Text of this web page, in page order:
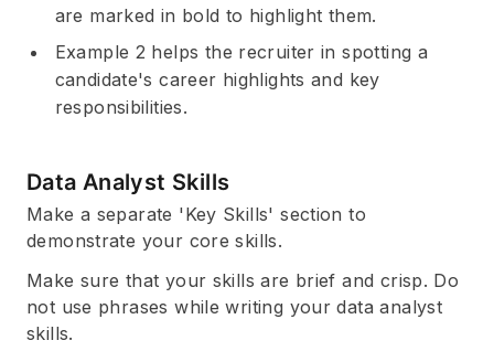
are marked in bold to highlight them.
Example 2 helps the recruiter in spotting a
candidate's career highlights and key
responsibilities.
Data Analyst Skills
Make a separate 'Key Skills' section to
demonstrate your core skills.
Make sure that your skills are brief and crisp. Do
not use phrases while writing your data analyst
skills.